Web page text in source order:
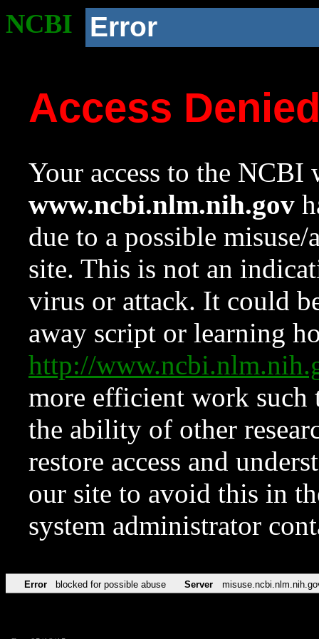
NCBI Error
Access
Your access to the NCBI
www.ncbi.nlm.nih.gov
due to a possible
site. This is not an
virus or attack. It could
away script or learning
http://
more efficient work such
the ability of other
restore access and
our site to avoid this in
system administrator
Error blocked for possible abuse Server